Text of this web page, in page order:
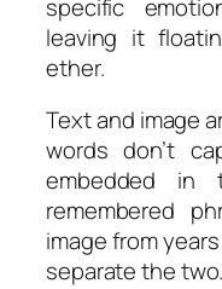
specific
leaving it
ether.
Text and image
words don’t
embedded
remembered
image from
separate the two.